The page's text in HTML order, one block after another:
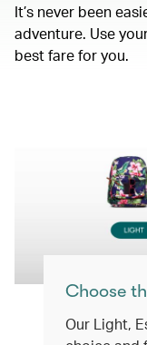
It’s never been
adventure. Use
best fare for you.
Choose
Our Light,